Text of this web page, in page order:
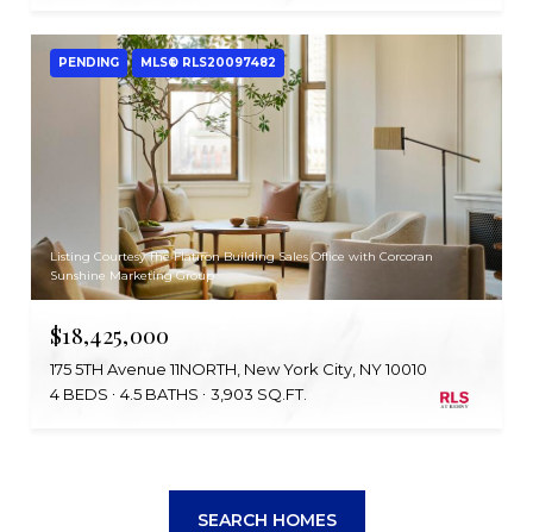
PENDING MLS® RLS20097482
Listing Courtesy The Flatiron Building Sales Office with Corcoran
Sunshine Marketing Group
$18,425,000
175 5TH Avenue 11NORTH, New York City, NY 10010
4 BEDS
4.5 BATHS 3,903 SQ.FT.
SEARCH HOMES